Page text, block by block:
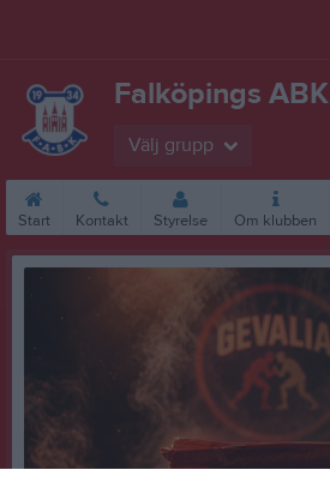
Falköpings ABK
Välj grupp
Start Kontakt Styrelse Om klubben